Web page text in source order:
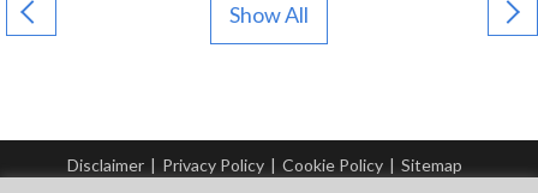
Show All
Disclaimer | Privacy Policy | Cookie Policy | Sitemap